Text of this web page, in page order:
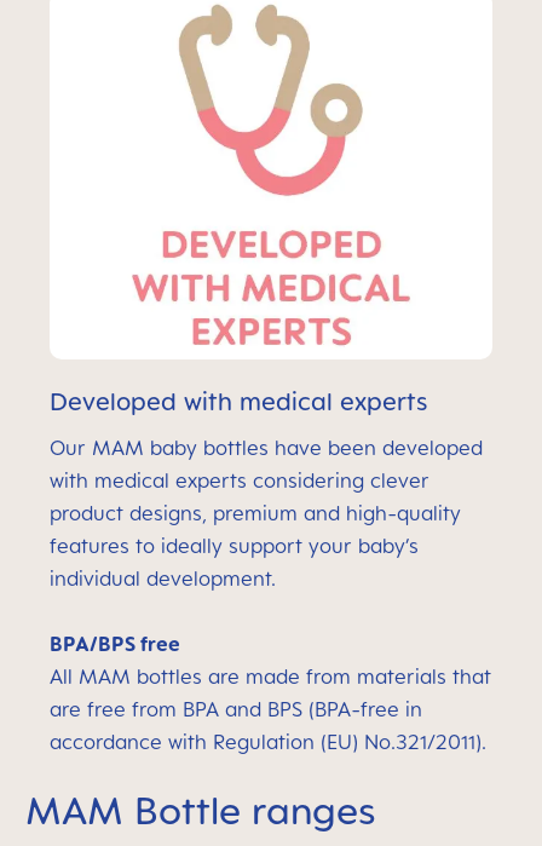
Developed with medical experts
Our MAM baby bottles have been developed
with medical experts considering clever
product designs, premium and high-quality
features to ideally support your baby’s
individual development.
BPA/BPS free
All MAM bottles are made from materials that
are free from BPA and BPS (BPA-free in
accordance with Regulation (EU) No.321/2011).
MAM Bottle ranges